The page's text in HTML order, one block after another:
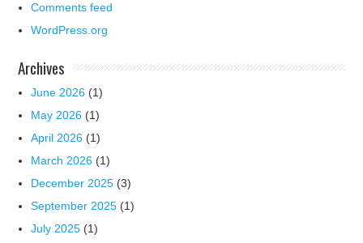
Comments feed
WordPress.org
Archives
June 2026 (1)
May 2026 (1)
April 2026 (1)
March 2026 (1)
December 2025 (3)
September 2025 (1)
July 2025 (1)